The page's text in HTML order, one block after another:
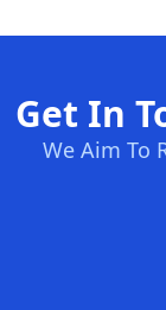
Get In
We Aim To